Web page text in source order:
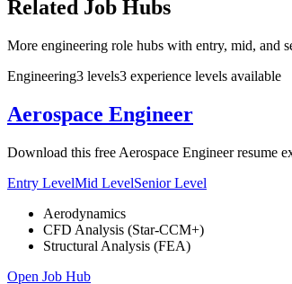
Related Job Hubs
More engineering role hubs with entry, mid, and
Engineering3 levels3 experience levels available
Aerospace Engineer
Download this free Aerospace Engineer resume
Entry LevelMid LevelSenior Level
Aerodynamics
CFD Analysis (Star-CCM+)
Structural Analysis (FEA)
Open Job Hub